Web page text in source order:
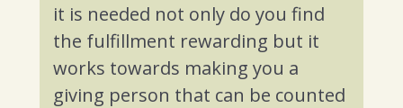
it is needed not only do you find
the fulfillment rewarding but it
works towards making you a
giving person that can be counted